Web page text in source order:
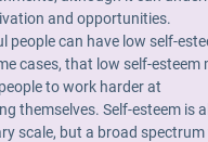
and opportunities.
people can have low self-
cases, that low self-esteem
to work harder at
themselves. Self-esteem is
scale, but a broad